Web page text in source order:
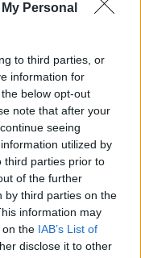
Personal
to third parties, or
information for
below opt-out
note that after your
seeing
utilized by
third parties prior to
of the further
by third parties on the
information may
on the IAB’s List of
disclose it to other